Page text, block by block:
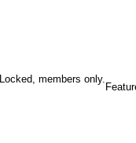
Locked, members only.